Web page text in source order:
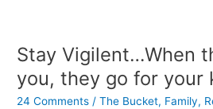
Stay Vigilent…When
you, they go for your
24 Comments /The Bucket, Family,